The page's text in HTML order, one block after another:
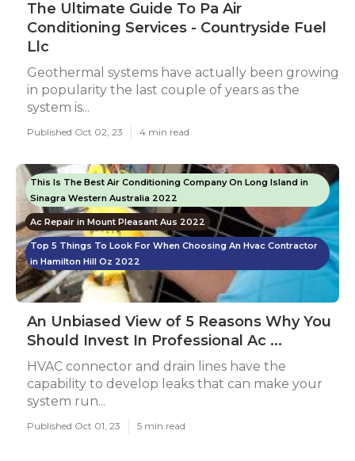
The Ultimate Guide To Pa Air
Conditioning Services - Countryside Fuel
Llc
Geothermal systems have actually been growing
in popularity the last couple of years as the
system is...
Published Oct 02, 23 4 min read
This Is The Best Air Conditioning Company On Long Island in
Sinagra Western Australia 2022
Ac Repair in Mount Pleasant Aus 2022
Top 5 Things To Look For When Choosing An Hvac Contractor
in Hamilton Hill Oz 2022
An Unbiased View of 5 Reasons Why You
Should Invest In Professional Ac ...
HVAC connector and drain lines have the
capability to develop leaks that can make your
system run...
Published Oct 01, 23 5 min read